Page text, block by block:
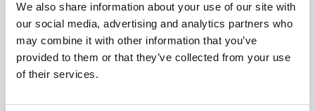
We also share information about your use of our site with
our social media, advertising and analytics partners who
may combine it with other information that you’ve
provided to them or that they’ve collected from your use
of their services.